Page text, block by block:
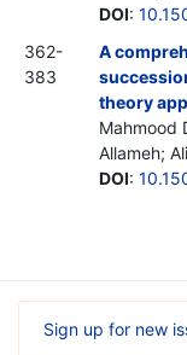
DOI:
362-
383
A
theory
Mahmood
Allameh;
DOI:
Sign up for new